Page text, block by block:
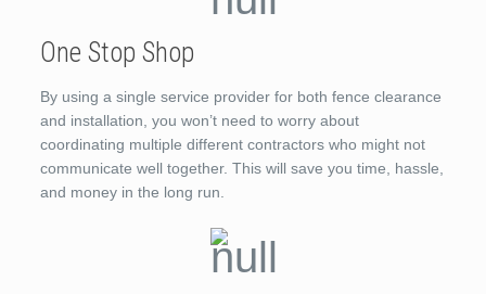
One Stop Shop
By using a single service provider for both fence clearance
and installation, you won’t need to worry about
coordinating multiple different contractors who might not
communicate well together. This will save you time, hassle,
and money in the long run.